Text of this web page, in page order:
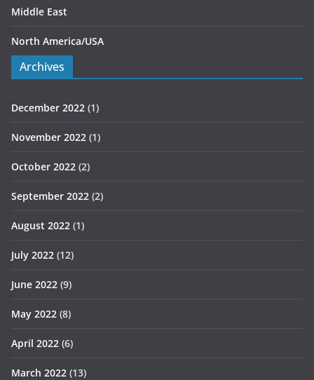
Middle East
North America/USA
Archives
December 2022 (1)
November 2022 (1)
October 2022 (2)
September 2022 (2)
August 2022 (1)
July 2022 (12)
June 2022 (9)
May 2022 (8)
April 2022 (6)
March 2022 (13)